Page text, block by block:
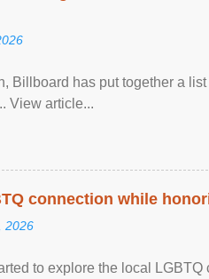
Billboard has put together a
View article...
connection while
2026
to explore the local LGBTQ